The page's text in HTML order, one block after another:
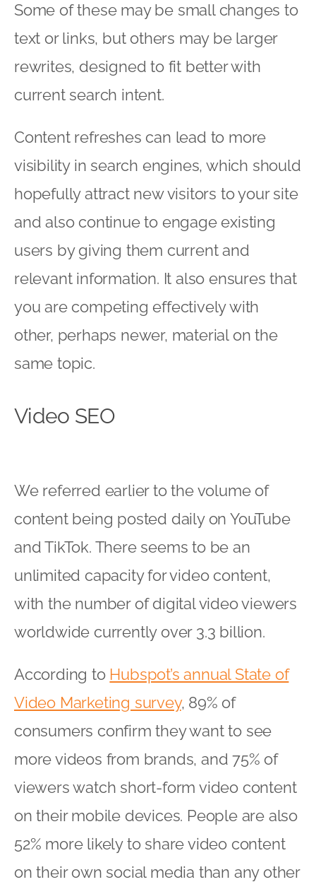
Some of these may be small changes to
text or links, but others may be larger
rewrites, designed to fit better with
current search intent.
Content refreshes can lead to more
visibility in search engines, which should
hopefully attract new visitors to your site
and also continue to engage existing
users by giving them current and
relevant information. It also ensures that
you are competing effectively with
other, perhaps newer, material on the
same topic.
Video SEO
We referred earlier to the volume of
content being posted daily on YouTube
and TikTok. There seems to be an
unlimited capacity for video content,
with the number of digital video viewers
worldwide currently over 3.3 billion.
According to Hubspot’s annual State of
Video Marketing survey, 89% of
consumers confirm they want to see
more videos from brands, and 75% of
viewers watch short-form video content
on their mobile devices. People are also
52% more likely to share video content
on their own social media than any other